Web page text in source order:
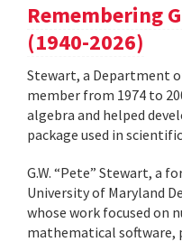
Remembering
(1940-2026)
Stewart, a Department
member from 1974 to
algebra and helped
package used in
G.W. “Pete” Stewart, a
University of Maryland
whose work focused on
mathematical software,